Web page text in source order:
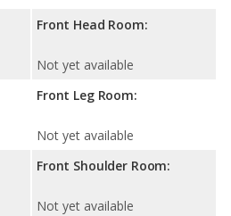
Front Head Room:
Not yet available
Front Leg Room:
Not yet available
Front Shoulder Room:
Not yet available